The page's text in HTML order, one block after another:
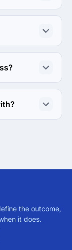
the outcome,
it does.